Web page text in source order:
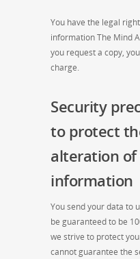
You have the legal
information The Mind
you request a copy,
charge.
Security
to protect
alteration of
information
You send your data to
be guaranteed to be
we strive to protect
cannot guarantee the